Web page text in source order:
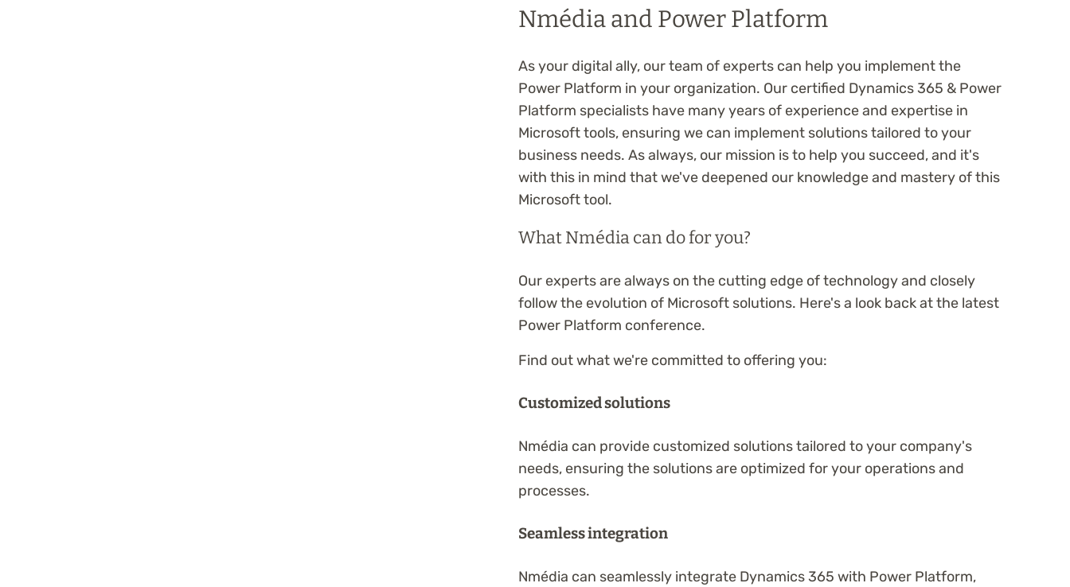
Nmédia and Power Platform
As your digital ally, our team of experts can help you implement the
Power Platform in your organization. Our certified Dynamics 365 & Power
Platform specialists have many years of experience and expertise in
Microsoft tools, ensuring we can implement solutions tailored to your
business needs. As always, our mission is to help you succeed, and it's
with this in mind that we've deepened our knowledge and mastery of this
Microsoft tool.
What Nmédia can do for you?
Our experts are always on the cutting edge of technology and closely
follow the evolution of Microsoft solutions. Here's a look back at the latest
Power Platform conference.
Find out what we're committed to offering you:
Customized solutions
Nmédia can provide customized solutions tailored to your company's
needs, ensuring the solutions are optimized for your operations and
processes.
Seamless integration
Nmédia can seamlessly integrate Dynamics 365 with Power Platform,